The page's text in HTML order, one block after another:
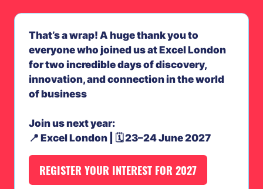
That’s a wrap! A huge thank you to
everyone who joined us at Excel London
for two incredible days of discovery,
innovation, and connection in the world
of business
Join us next year:
📍 Excel London | 🗓️ 23–24 June 2027
REGISTER YOUR INTEREST FOR 2027
(OPENS